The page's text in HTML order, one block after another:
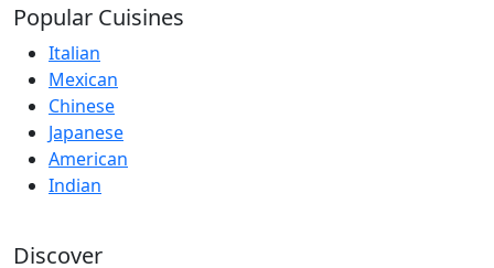
Popular Cuisines
Italian
Mexican
Chinese
Japanese
American
Indian
Discover